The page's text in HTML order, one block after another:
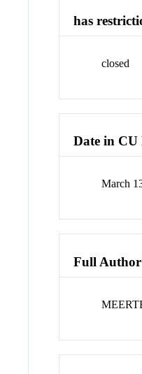
has
closed
Date in CU
March
Full